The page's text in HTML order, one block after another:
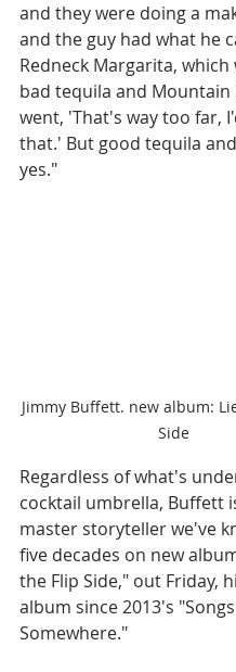
and they were doing a
and the guy had what he
Redneck Margarita, which
bad tequila and Mountain
went, 'That's way too far,
that.' But good tequila
yes."
Jimmy Buffett. new album:
Side
Regardless of what's
cocktail umbrella, Buffett
master storyteller we've
five decades on new
the Flip Side," out Friday,
album since 2013's
Somewhere."